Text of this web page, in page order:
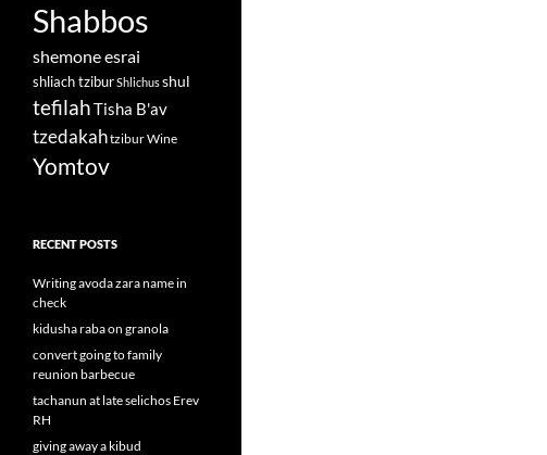
Shabbos
shemone esrai
shliach tziburShlichusshul
tefilahTisha B'av
tzedakahtziburWine
Yomtov
RECENT POSTS
Writing avoda zara name in
check
kidusha raba on granola
convert going to family
reunion barbecue
tachanun at late selichos Erev
RH
giving away a kibud